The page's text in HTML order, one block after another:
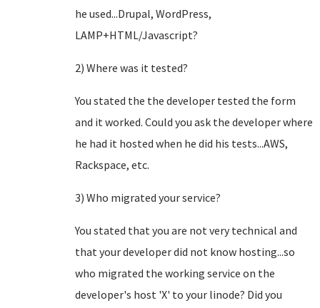
he used...Drupal, WordPress,
LAMP+HTML/Javascript?
2) Where was it tested?
You stated the the developer tested the form
and it worked. Could you ask the developer where
he had it hosted when he did his tests...AWS,
Rackspace, etc.
3) Who migrated your service?
You stated that you are not very technical and
that your developer did not know hosting...so
who migrated the working service on the
developer's host 'X' to your linode? Did you